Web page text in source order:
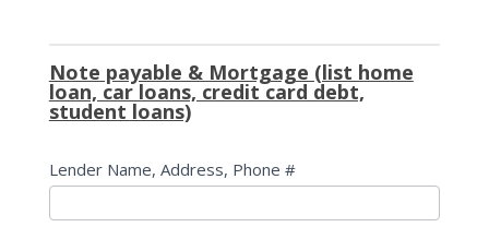
Note payable & Mortgage (list home
loan, car loans, credit card debt,
student loans)
Lender Name, Address, Phone #